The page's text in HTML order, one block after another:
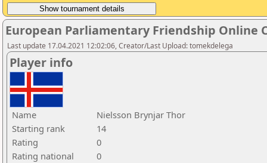
European Parliamentary Friendship Online
Last update 17.04.2021 12:02:06, Creator/Last Upload: tomekdelega
Player info
Name
Nielsson Brynjar Thor
Starting rank
14
Rating
0
Rating national
0